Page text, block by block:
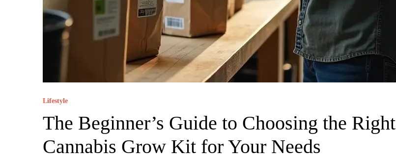
Lifestyle
The Beginner’s Guide to Choosing the Right
Cannabis Grow Kit for Your Needs